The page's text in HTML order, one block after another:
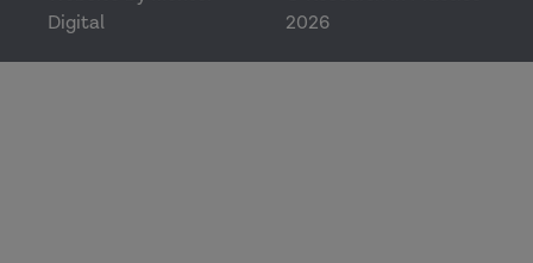
Digital
2026